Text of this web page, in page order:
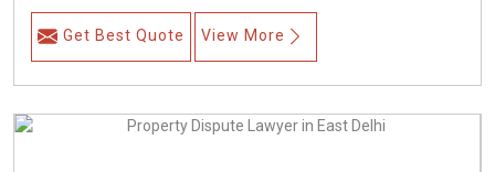
Get Best Quote View More